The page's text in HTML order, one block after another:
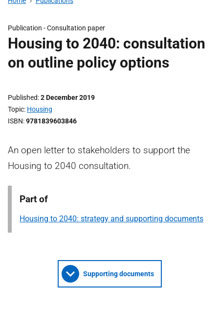
Publication -Consultation paper
Housing to 2040: consultation
on outline policy options
Published 2 December 2019
Topic Housing
ISBN 9781839603846
An open letter to stakeholders to support the
Housing to 2040 consultation.
Part of
Housing to 2040: strategy and supporting documents
Supporting documents